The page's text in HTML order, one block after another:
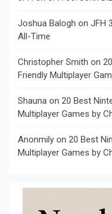
Joshua Balogh on JFH
All-Time
Christopher Smith on
Friendly Multiplayer
Shauna on 20 Best
Multiplayer Games by
Anonmily on 20 Best
Multiplayer Games by